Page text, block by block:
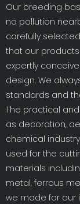
Our breeding
no pollution
carefully
that our
expertly
design. We
standards and
The practical
as decoration,
chemical
used for the
materials
metal, ferrous
we made for our